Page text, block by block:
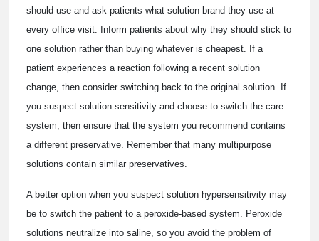
should use and ask patients what solution brand they use at
every office visit. Inform patients about why they should stick to
one solution rather than buying whatever is cheapest. If a
patient experiences a reaction following a recent solution
change, then consider switching back to the original solution. If
you suspect solution sensitivity and choose to switch the care
system, then ensure that the system you recommend contains
a different preservative. Remember that many multipurpose
solutions contain similar preservatives.
A better option when you suspect solution hypersensitivity may
be to switch the patient to a peroxide-based system. Peroxide
solutions neutralize into saline, so you avoid the problem of